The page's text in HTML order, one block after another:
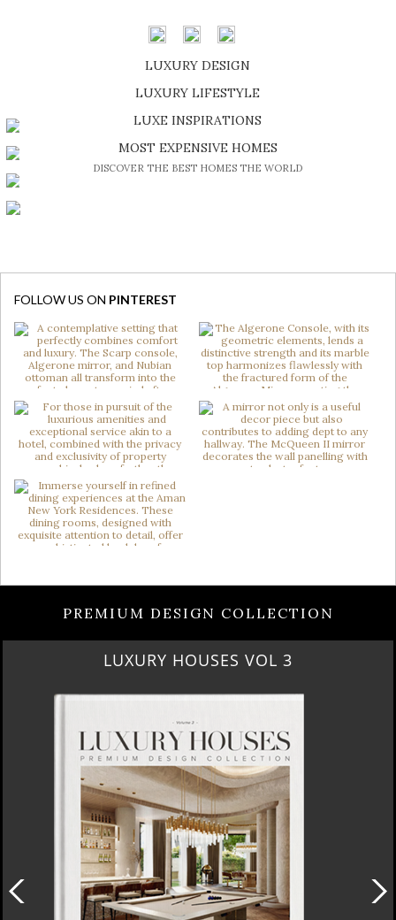
LUXURY DESIGN
SHOP EXCLUSIVE PIECES
LUXURY LIFESTYLE
DISCOVER A LUXURY WORLD FULL OF AMAZING EXPERIENCES
LUXE INSPIRATIONS
BE INSPIRED BY GREAT DESIGN AND CRAFTMANSHIP
MOST EXPENSIVE HOMES
DISCOVER THE BEST HOMES THE WORLD
FOLLOW US ON PINTEREST
PREMIUM DESIGN COLLECTION
LUXURY HOUSES VOL 3